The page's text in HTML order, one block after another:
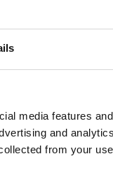
media features
and
from your